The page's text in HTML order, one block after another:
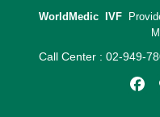
WorldMedic IVF
Call Center : 02-949-